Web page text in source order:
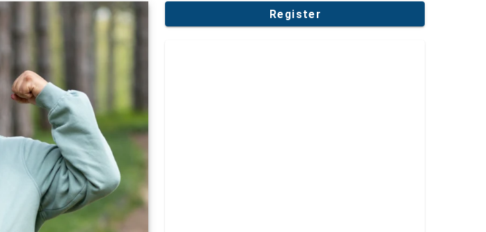
Register